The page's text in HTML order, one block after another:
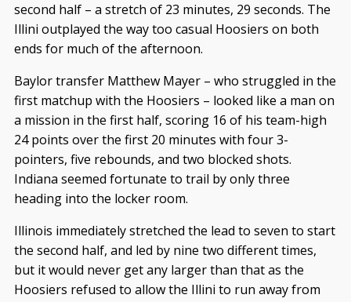
second half – a stretch of 23 minutes, 29 seconds. The
Illini outplayed the way too casual Hoosiers on both
ends for much of the afternoon.
Baylor transfer Matthew Mayer – who struggled in the
first matchup with the Hoosiers – looked like a man on
a mission in the first half, scoring 16 of his team-high
24 points over the first 20 minutes with four 3-
pointers, five rebounds, and two blocked shots.
Indiana seemed fortunate to trail by only three
heading into the locker room.
Illinois immediately stretched the lead to seven to start
the second half, and led by nine two different times,
but it would never get any larger than that as the
Hoosiers refused to allow the Illini to run away from